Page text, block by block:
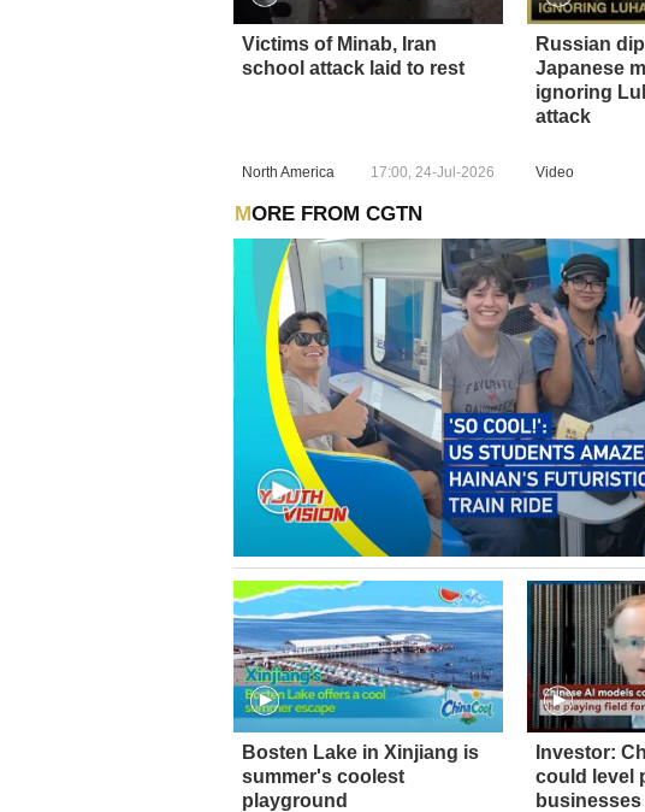
Victims of Minab, Iran
school attack laid to rest
North America 17:00, 24-Jul-2026
Russian
Japanese
ignoring
attack
Video
MORE FROM CGTN
Bosten Lake in Xinjiang is
summer's coolest
playground
Investor:
could level
businesses